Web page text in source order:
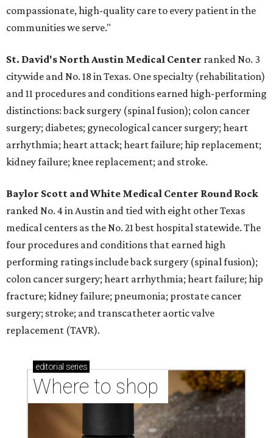
compassionate, high-quality care to every patient in the
communities we serve."
St. David's North Austin Medical Center ranked No. 3
citywide and No. 18 in Texas. One specialty (rehabilitation)
and 11 procedures and conditions earned high-performing
distinctions: back surgery (spinal fusion); colon cancer
surgery; diabetes; gynecological cancer surgery; heart
arrhythmia; heart attack; heart failure; hip replacement;
kidney failure; knee replacement; and stroke.
Baylor Scott and White Medical Center Round Rock
ranked No. 4 in Austin and tied with eight other Texas
medical centers as the No. 21 best hospital statewide. The
four procedures and conditions that earned high
performing ratings include back surgery (spinal fusion);
colon cancer surgery; heart arrhythmia; heart failure; hip
fracture; kidney failure; pneumonia; prostate cancer
surgery; stroke; and transcatheter aortic valve
replacement (TAVR).
editorial series
Where to shop